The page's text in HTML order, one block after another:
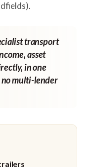
transport
asset
in one
multi-lender